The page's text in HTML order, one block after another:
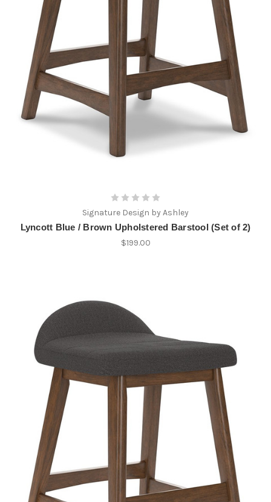
Signature Design by Ashley
Lyncott Blue / Brown Upholstered Barstool (Set of 2)
$199.00